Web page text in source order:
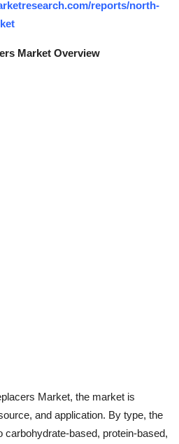
reports/north-
Market Overview
Market, the market is
and application. By type, the
carbohydrate-based, protein-based,